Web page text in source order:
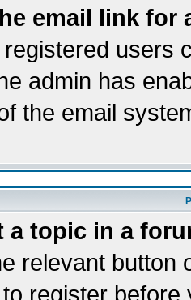
email link for
users
admin has
the email
a topic in a
relevant button
register